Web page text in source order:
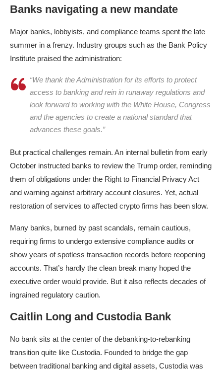
Banks navigating a new mandate
Major banks, lobbyists, and compliance teams spent the late
summer in a frenzy. Industry groups such as the Bank Policy
Institute praised the administration:
“We thank the Administration for its efforts to protect
access to banking and rein in runaway regulations and
look forward to working with the White House, Congress
and the agencies to create a national standard that
advances these goals.”
But practical challenges remain.​ An internal bulletin from early
October instructed banks to review the Trump order, reminding
them of obligations under the Right to Financial Privacy Act
and warning against arbitrary account closures. Yet, actual
restoration of services to affected crypto firms has been slow.
Many banks, burned by past scandals, remain cautious,
requiring firms to undergo extensive compliance audits or
show years of spotless transaction records before reopening
accounts.​ That’s hardly the clean break many hoped the
executive order would provide. But it also reflects decades of
ingrained regulatory caution.​
Caitlin Long and Custodia Bank
No bank sits at the center of the debanking-to-rebanking
transition quite like Custodia. Founded to bridge the gap
between traditional banking and digital assets, Custodia was